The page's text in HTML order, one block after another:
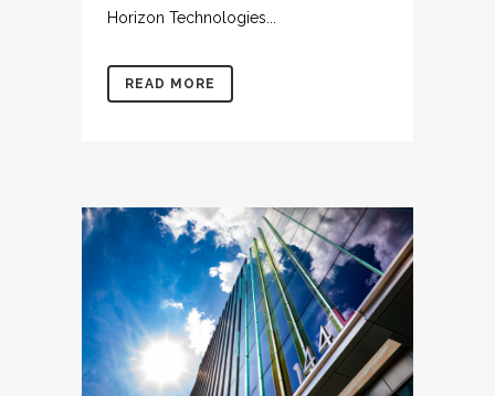
Horizon Technologies...
READ MORE